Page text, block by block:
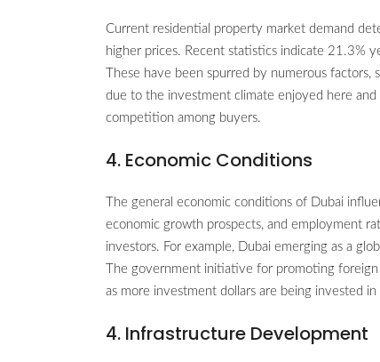
Current residential property market demand
higher prices. Recent statistics indicate 21.3%
These have been spurred by numerous
due to the investment climate enjoyed here
competition among buyers.
4. Economic Conditions
The general economic conditions of Dubai
economic growth prospects, and employment
investors. For example, Dubai emerging as a
The government initiative for promoting
as more investment dollars are being invested in
4. Infrastructure Development